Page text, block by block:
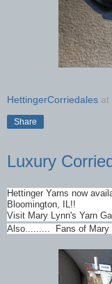
HettingerCorriedales at
Share
Luxury
Hettinger Yarns now
Bloomington, IL!!
Visit Mary Lynn's Yarn
Also......... Fans of Mary